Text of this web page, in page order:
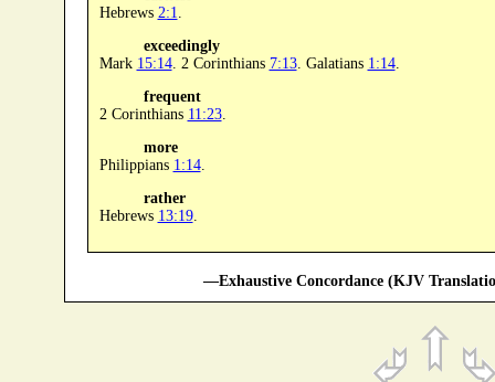
Hebrews 2:1
exceedingly
Mark 15:14. 2 Corinthians 7:13. Galatians 1:14.
frequent
2 Corinthians 11:23.
more
Philippians 1:14.
rather
Hebrews 13:19.
—Exhaustive Concordance (KJV